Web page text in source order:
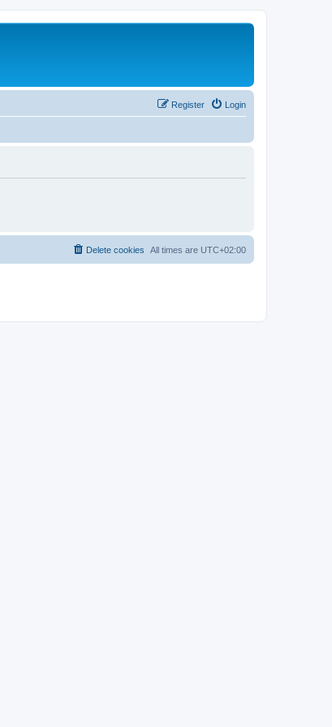
Login
Register
All times are UTC+02:00
Delete cookies